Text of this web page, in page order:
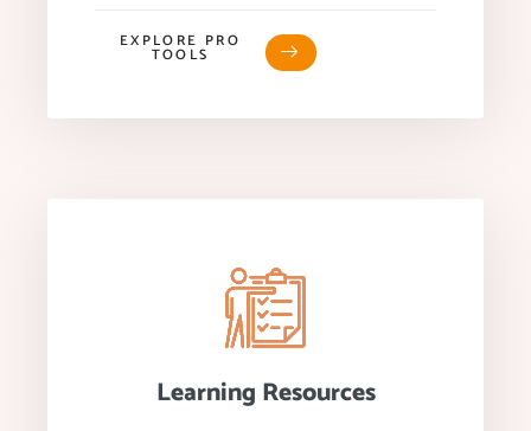
EXPLORE PRO
TOOLS
Learning Resources